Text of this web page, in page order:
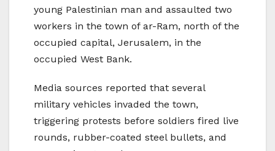
young Palestinian man and assaulted two
workers in the town of ar-Ram, north of the
occupied capital, Jerusalem, in the
occupied West Bank.
Media sources reported that several
military vehicles invaded the town,
triggering protests before soldiers fired live
rounds, rubber-coated steel bullets, and